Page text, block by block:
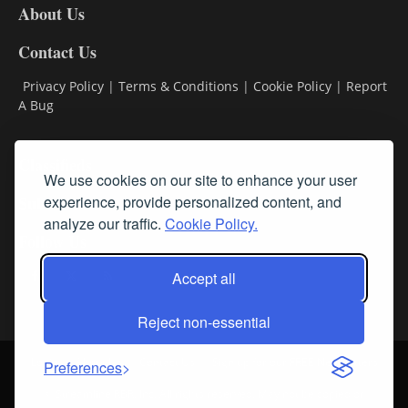
We use cookies on our site to enhance your user
experience, provide personalized content, and
analyze our traffic. Cookie Policy.
Accept all
Reject non-essential
Preferences
About Us
Contact Us
Privacy Policy | Terms & Conditions | Cookie Policy | Report
A Bug
Subscribe
Follow Us
Login About Us Sign up for our FREE Newsletters